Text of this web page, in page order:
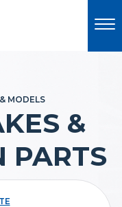
MODELS
&
PARTS